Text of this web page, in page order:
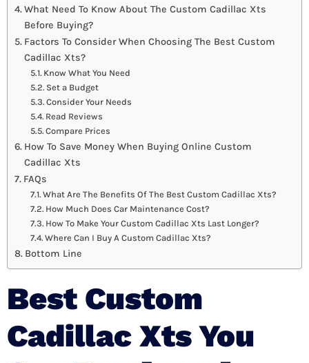
What Need To Know About The Custom Cadillac Xts
Before Buying?
Factors To Consider When Choosing The Best Custom
Cadillac Xts?
Know What You Need
Set a Budget
Consider Your Needs
Read Reviews
Compare Prices
How To Save Money When Buying Online Custom
Cadillac Xts
FAQs
What Are The Benefits Of The Best Custom Cadillac Xts?
How Much Does Car Maintenance Cost?
How To Make Your Custom Cadillac Xts Last Longer?
Where Can I Buy A Custom Cadillac Xts?
Bottom Line
Best Custom
Cadillac Xts You